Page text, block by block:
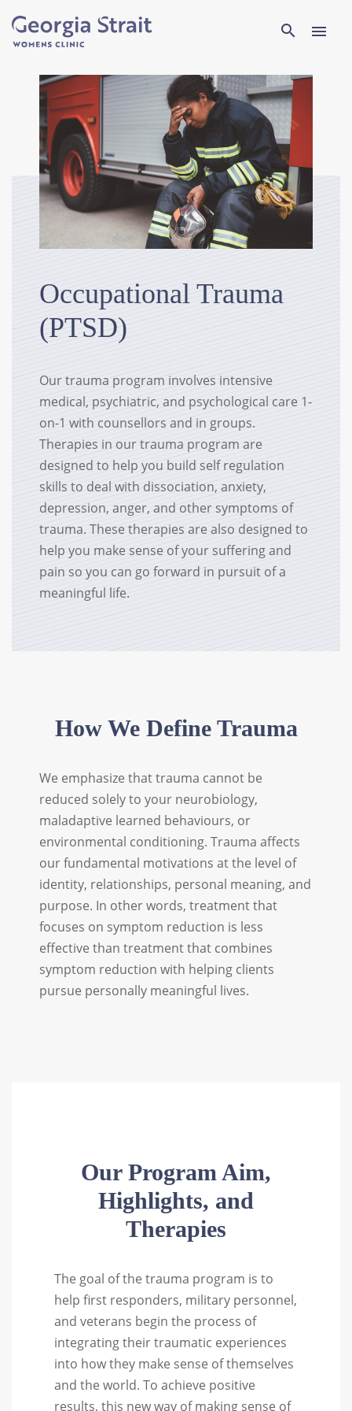
search Search
menu
Occupational Trauma
(PTSD)
Our trauma program involves intensive
medical, psychiatric, and psychological care 1-
on-1 with counsellors and in groups.
Therapies in our trauma program are
designed to help you build self regulation
skills to deal with dissociation, anxiety,
depression, anger, and other symptoms of
trauma. These therapies are also designed to
help you make sense of your suffering and
pain so you can go forward in pursuit of a
meaningful life.
How We Define Trauma
We emphasize that trauma cannot be
reduced solely to your neurobiology,
maladaptive learned behaviours, or
environmental conditioning. Trauma affects
our fundamental motivations at the level of
identity, relationships, personal meaning, and
purpose. In other words, treatment that
focuses on symptom reduction is less
effective than treatment that combines
symptom reduction with helping clients
pursue personally meaningful lives.
Our Program Aim,
Highlights, and
Therapies
The goal of the trauma program is to
help first responders, military personnel,
and veterans begin the process of
integrating their traumatic experiences
into how they make sense of themselves
and the world. To achieve positive
results, this new way of making sense of